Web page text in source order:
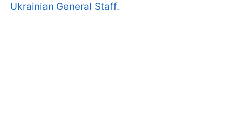
Ukrainian General Staff.